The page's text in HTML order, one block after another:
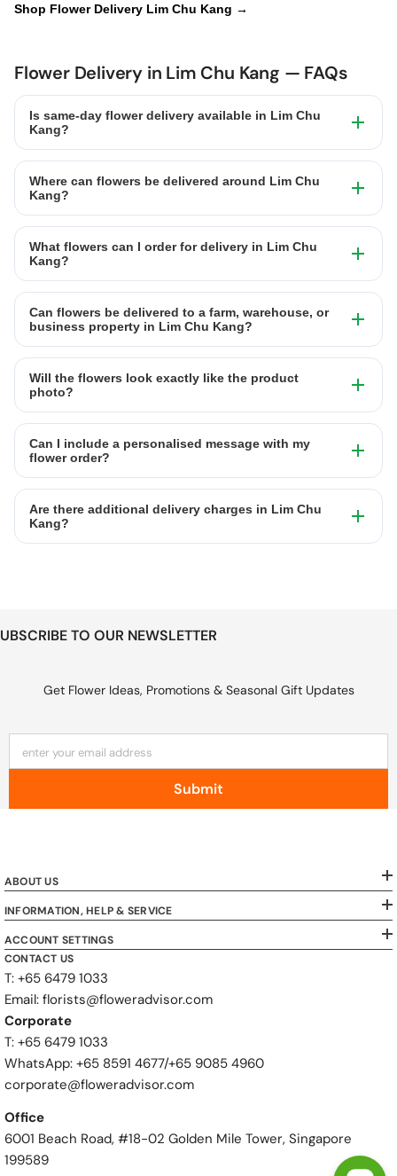
Shop Flower Delivery Lim Chu Kang →
Flower Delivery in Lim Chu Kang — FAQs
Is same-day flower delivery available in Lim Chu
Kang?
Where can flowers be delivered around Lim Chu
Kang?
What flowers can I order for delivery in Lim Chu
Kang?
Can flowers be delivered to a farm, warehouse, or
business property in Lim Chu Kang?
Will the flowers look exactly like the product
photo?
Can I include a personalised message with my
flower order?
Are there additional delivery charges in Lim Chu
Kang?
TO OUR NEWSLETTER
Get Flower Ideas, Promotions & Seasonal Gift Updates
enter your email address
Submit
ABOUT US
INFORMATION, HELP & SERVICE
ACCOUNT SETTINGS
CONTACT US
T: +65 6479 1033
Email: florists@floweradvisor.com
Corporate
T: +65 6479 1033
WhatsApp: ‪+65 8591 4677‬/‪+65 9085 4960
corporate@floweradvisor.com
Office
6001 Beach Road, #18-02 Golden Mile Tower, Singapore
199589